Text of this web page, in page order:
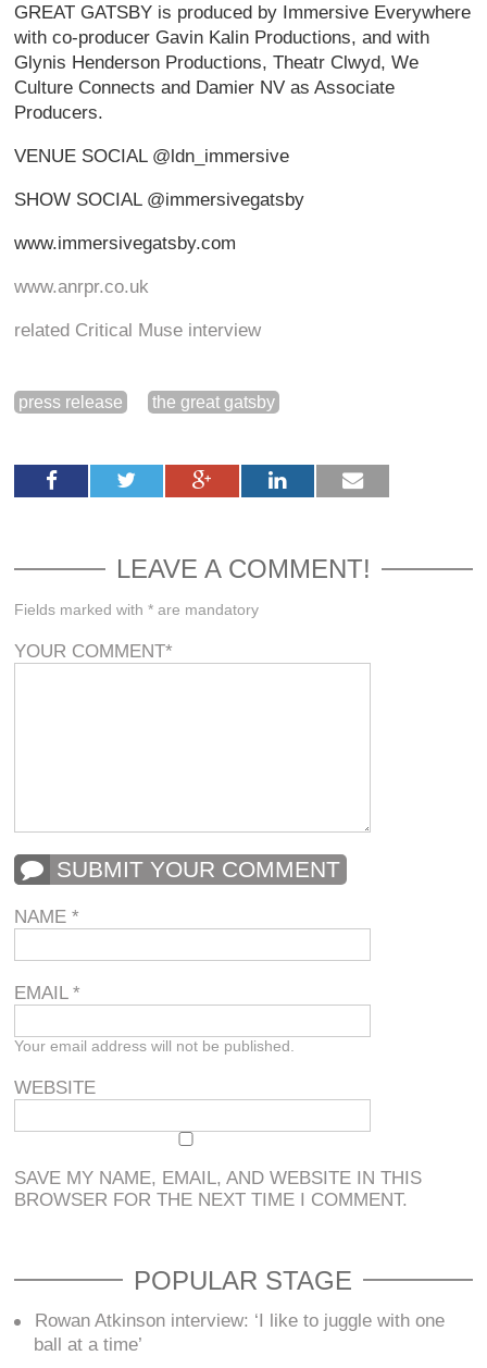
GREAT GATSBY is produced by Immersive Everywhere
with co-producer Gavin Kalin Productions, and with
Glynis Henderson Productions, Theatr Clwyd, We
Culture Connects and Damier NV as Associate
Producers.
VENUE SOCIAL @ldn_immersive
SHOW SOCIAL @immersivegatsby
www.immersivegatsby.com
www.anrpr.co.uk
related Critical Muse interview
press release the great gatsby
LEAVE A COMMENT!
Fields marked with * are mandatory
YOUR COMMENT*
SUBMIT YOUR COMMENT
NAME*
EMAIL*
Your email address will not be published.
WEBSITE
SAVE MY NAME, EMAIL, AND WEBSITE IN THIS
BROWSER FOR THE NEXT TIME I COMMENT.
POPULAR STAGE
Rowan Atkinson interview: ‘I like to juggle with one
ball at a time’